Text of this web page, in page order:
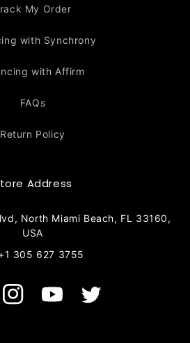
My Order
with Synchrony
with Affirm
FAQs
Return Policy
Address
North Miami Beach, FL 33160,
USA
305 627 3755
InstagramYouTubeTwitter